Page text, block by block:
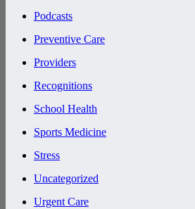
Podcasts
Preventive Care
Providers
Recognitions
School Health
Sports Medicine
Stress
Uncategorized
Urgent Care